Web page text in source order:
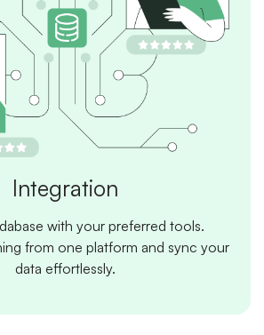
Integration
with your preferred tools.
from one platform and sync your
data effortlessly.